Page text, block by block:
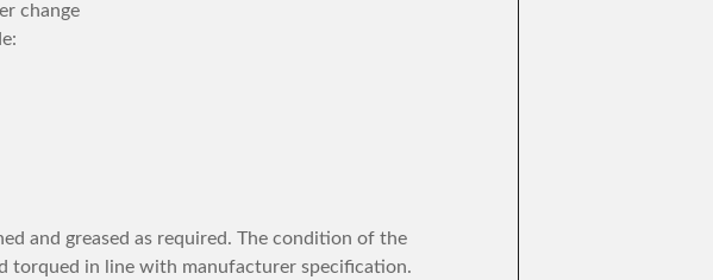
change
and greased as required. The condition of the
torqued in line with manufacturer specification.